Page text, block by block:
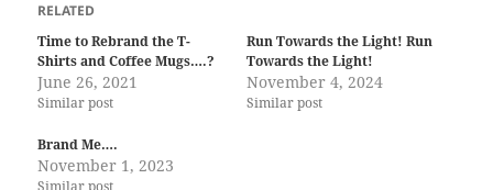
RELATED
Time to Rebrand the T-
Shirts and Coffee Mugs….?
June 26, 2021
Similar post
Run Towards the Light! Run
Towards the Light!
November 4, 2024
Similar post
Brand Me….
November 1, 2023
Similar post